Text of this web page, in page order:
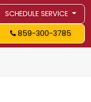
SCHEDULE SERVICE
859-300-3785